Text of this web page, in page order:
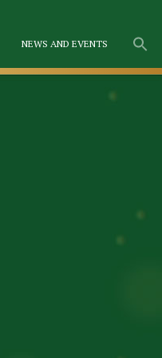
NEWS AND EVENTS